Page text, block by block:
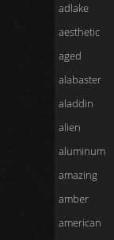
adlake
aesthetic
aged
alabaster
aladdin
alien
aluminum
amazing
amber
american